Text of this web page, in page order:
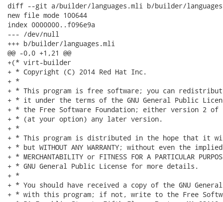
diff --git a/builder/languages.mli b/builder/
new file mode 100644
index 0000000..f096e9a
--- /dev/null
+++ b/builder/languages.mli
@@ -0,0 +1,21 @@
+(* virt-builder
+ * Copyright (C) 2014 Red Hat Inc.
+ *
+ * This program is free software; you can
+ * it under the terms of the GNU General Public
+ * the Free Software Foundation; either version 2 of
+ * (at your option) any later version.
+ *
+ * This program is distributed in the hope that it
+ * but WITHOUT ANY WARRANTY; without even the
+ * MERCHANTABILITY or FITNESS FOR A PARTICULAR
+ * GNU General Public License for more details.
+ *
+ * You should have received a copy of the GNU
+ * with this program; if not, write to the Free